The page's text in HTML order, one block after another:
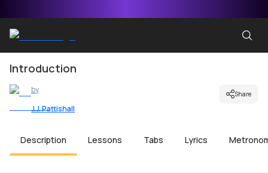
Introduction
by
J.J. Pattishall
Share
Description Lessons Tabs Lyrics